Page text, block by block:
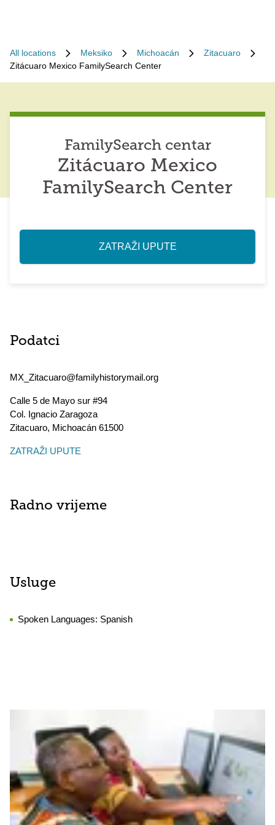
All locations Meksiko Michoacán
Zitacuaro
Zitácuaro Mexico FamilySearch Center
FamilySearch centar
Zitácuaro Mexico
FamilySearch Center
ZATRAŽI UPUTE
Podatci
MX_Zitacuaro@familyhistorymail.org
Calle 5 de Mayo sur #94
Col. Ignacio Zaragoza
Zitacuaro, Michoacán 61500
ZATRAŽI UPUTE
Radno vrijeme
Usluge
Spoken Languages: Spanish